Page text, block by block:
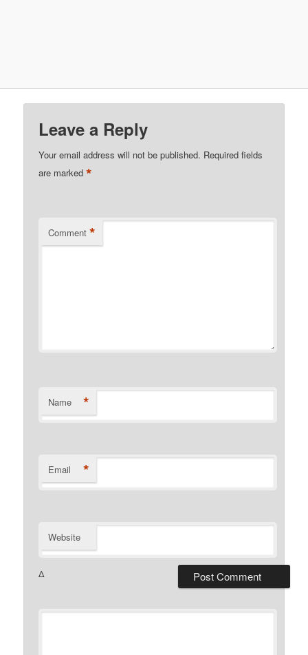
Leave a Reply
Your email address will not be published. Required fields
are marked*
Comment *
Name *
Email *
Website
Δ